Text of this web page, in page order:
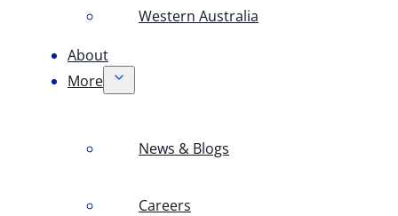
Western Australia
About
More
News & Blogs
Careers